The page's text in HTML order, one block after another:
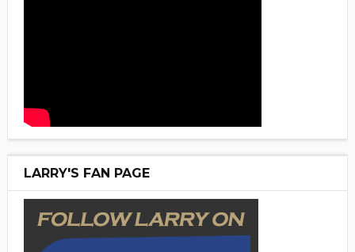
LARRY'S FAN PAGE